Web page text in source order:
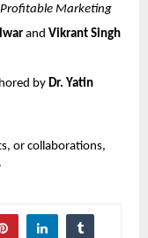
Profitable Marketing
and Vikrant Singh
by Dr. Yatin
or collaborations,
.